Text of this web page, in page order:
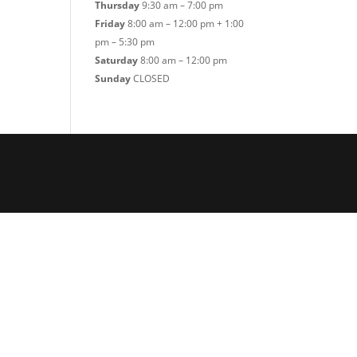
Thursday9:30 am – 7:00 pm
Friday8:00 am – 12:00 pm + 1:00
pm – 5:30 pm
Saturday8:00 am – 12:00 pm
SundayCLOSED